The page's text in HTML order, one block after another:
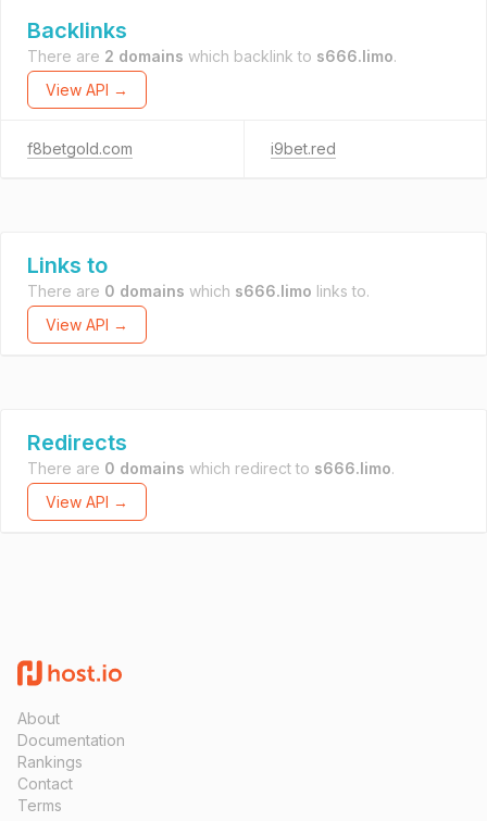
Backlinks
There are 2 domains which backlink to s666.limo.
View API →
f8betgold.com i9bet.red
Links to
There are 0 domains which s666.limo links to.
View API →
Redirects
There are 0 domains which redirect to s666.limo.
View API →
About
Documentation
Rankings
Contact
Terms